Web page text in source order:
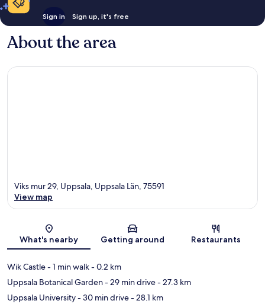
Sign in Sign up, it's free
About the area
Map
Viks mur 29, Uppsala, Uppsala Län, 75591
View map
What's nearby Getting around Restaurants
Wik Castle- 1 min walk- 0.2 km
Uppsala Botanical Garden- 29 min drive- 27.3 km
Uppsala University- 30 min drive- 28.1 km